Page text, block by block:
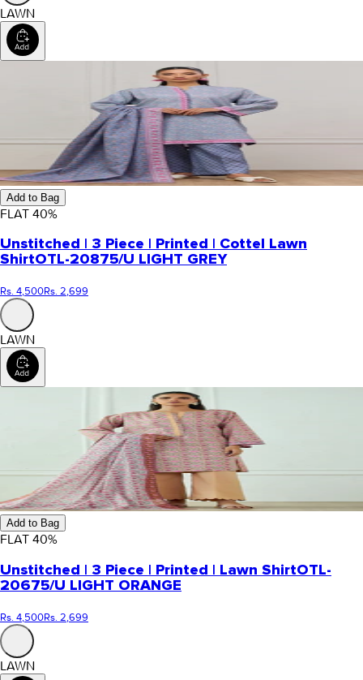
LAWN
Add to Bag
FLAT 40%
Unstitched | 3 Piece | Printed | Cottel Lawn
ShirtOTL-20875/U LIGHT GREY
Rs. 4,500Rs. 2,699
LAWN
Add to Bag
FLAT 40%
Unstitched | 3 Piece | Printed | Lawn ShirtOTL-
20675/U LIGHT ORANGE
Rs. 4,500Rs. 2,699
LAWN